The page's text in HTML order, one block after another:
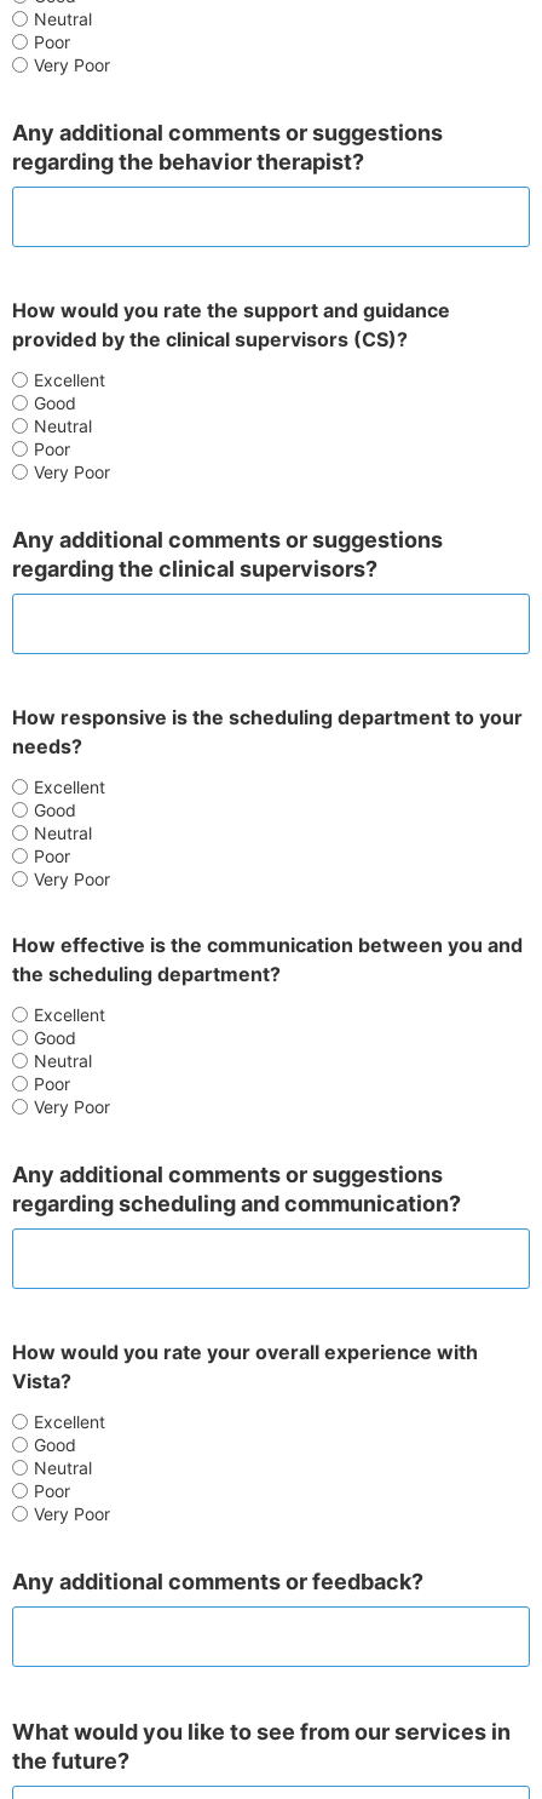
Neutral
Poor
Very Poor
Any additional comments or suggestions
regarding the behavior therapist?
How would you rate the support and guidance
provided by the clinical supervisors (CS)?
Excellent
Good
Neutral
Poor
Very Poor
Any additional comments or suggestions
regarding the clinical supervisors?
How responsive is the scheduling department to your
needs?
Excellent
Good
Neutral
Poor
Very Poor
How effective is the communication between you and
the scheduling department?
Excellent
Good
Neutral
Poor
Very Poor
Any additional comments or suggestions
regarding scheduling and communication?
How would you rate your overall experience with
Vista?
Excellent
Good
Neutral
Poor
Very Poor
Any additional comments or feedback?
What would you like to see from our services in
the future?